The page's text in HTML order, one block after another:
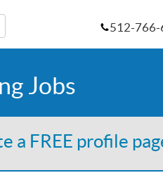
512-766-
Jobs
a FREE profile